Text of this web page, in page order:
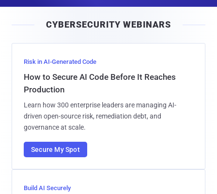
l
CYBERSECURITY WEBINARS
Risk in AI-Generated Code
How to Secure AI Code Before It Reaches
Production
Learn how 300 enterprise leaders are managing AI-
driven open-source risk, remediation debt, and
governance at scale.
Secure My Spot
Build AI Securely